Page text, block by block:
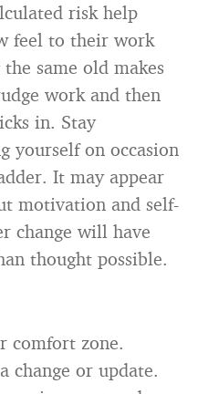
risk help
feel to their work
same old makes
work and then
in. Stay
yourself on occasion
It may appear
motivation and self-
change will have
thought possible.
comfort zone.
change or update.